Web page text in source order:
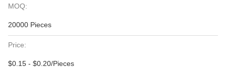
MOQ:
20000 Pieces
Price:
$0.15 - $0.20/Pieces